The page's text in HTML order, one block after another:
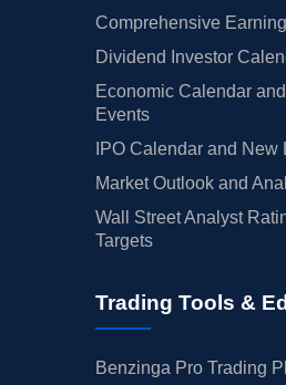
Comprehensive
Dividend Investor
Economic Calendar
Events
IPO Calendar and New
Market Outlook and
Wall Street Analyst
Targets
Trading Tools &
Benzinga Pro Trading